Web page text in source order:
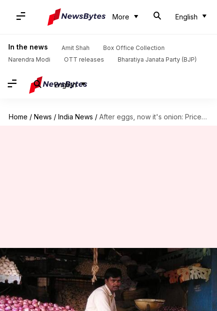
More English
In the news Amit Shah
Box Office Collection
Narendra Modi
OTT releases Bharatiya Janata Party (BJP)
English
Home / News / India News / After eggs, now it's onion: Prices would touch Rs. 100/kg
After eggs, now it's onion:
Prices would touch Rs. 100/kg
Gogona Saikia Nov 24, 2017 11:01 am